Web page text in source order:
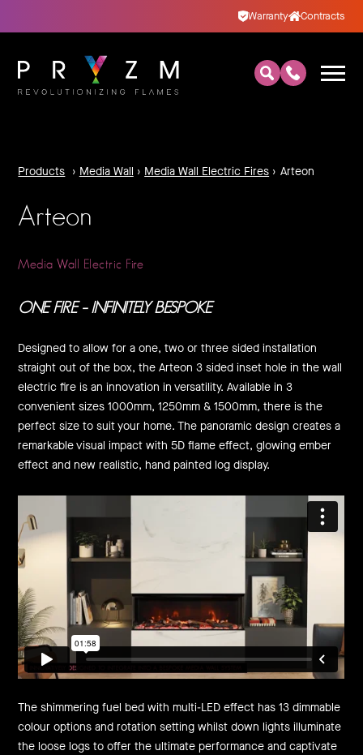
Warranty Contracts
Products › Media Wall › Media Wall Electric Fires › Arteon
Arteon
Media Wall Electric Fire
ONE FIRE – INFINITELY BESPOKE
Designed to allow for a one, two or three sided installation
straight out of the box, the Arteon 3 sided inset hole in the wall
electric fire is an innovation in versatility. Available in 3
convenient sizes 1000mm, 1250mm & 1500mm, there is the
perfect size to suit your home. The panoramic design creates a
remarkable visual impact with 5D flame effect, glowing ember
effect and new realistic, hand painted log display.
The shimmering fuel bed with multi-LED effect has 13 dimmable
colour options and rotation setting whilst down lights illuminate
the loose logs to offer the ultimate performance and captivate